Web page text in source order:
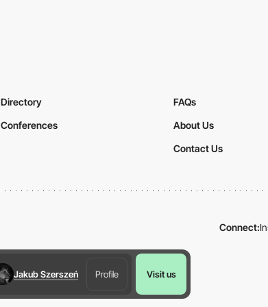
Jakub Szerszeń Profile Visit us
Directory
Conferences
FAQs
About Us
Contact Us
Connect: